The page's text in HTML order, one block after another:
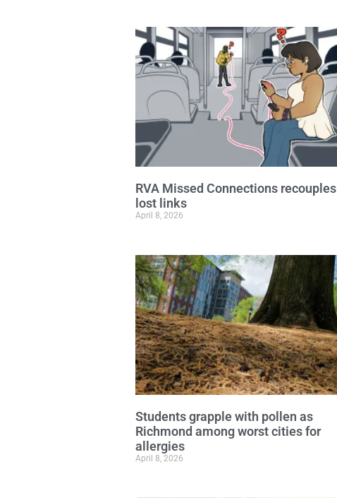
RVA Missed Connections recouples
lost links
April 8, 2026
Students grapple with pollen as
Richmond among worst cities for
allergies
April 8, 2026